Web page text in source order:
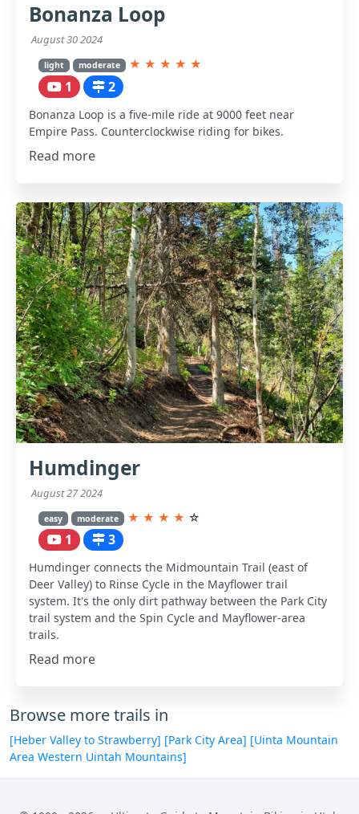
Bonanza Loop
August 30 2024
light moderate ★ ★ ★ ★ ★
1 2
Bonanza Loop is a five-mile ride at 9000 feet near
Empire Pass. Counterclockwise riding for bikes.
Read more
Humdinger
August 27 2024
easy moderate ★ ★ ★ ★ ☆
1 3
Humdinger connects the Midmountain Trail (east of
Deer Valley) to Rinse Cycle in the Mayflower trail
system. It's the only dirt pathway between the Park City
trail system and the Spin Cycle and Mayflower-area
trails.
Read more
Browse more trails in
[Heber Valley to Strawberry] [Park City Area] [Uinta Mountain
Area Western Uintah Mountains]